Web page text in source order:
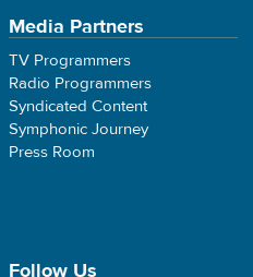
Media Partners
TV Programmers
Radio Programmers
Syndicated Content
Symphonic Journey
Press Room
Follow Us